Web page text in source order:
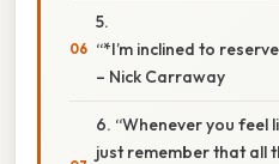
5.
“*I’m inclined to
– Nick Carraway
6. “Whenever you feel
just remember that all